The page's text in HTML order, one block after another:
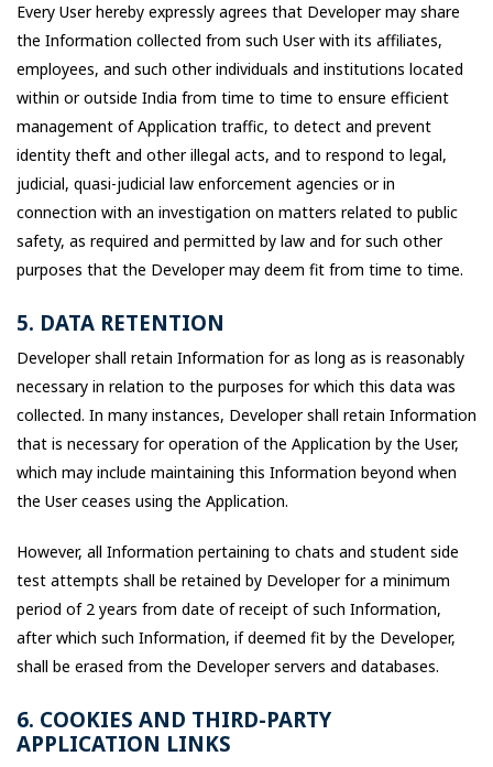
Every User hereby expressly agrees that Developer may share
the Information collected from such User with its affiliates,
employees, and such other individuals and institutions located
within or outside India from time to time to ensure efficient
management of Application traffic, to detect and prevent
identity theft and other illegal acts, and to respond to legal,
judicial, quasi-judicial law enforcement agencies or in
connection with an investigation on matters related to public
safety, as required and permitted by law and for such other
purposes that the Developer may deem fit from time to time.
5. DATA RETENTION
Developer shall retain Information for as long as is reasonably
necessary in relation to the purposes for which this data was
collected. In many instances, Developer shall retain Information
that is necessary for operation of the Application by the User,
which may include maintaining this Information beyond when
the User ceases using the Application.
However, all Information pertaining to chats and student side
test attempts shall be retained by Developer for a minimum
period of 2 years from date of receipt of such Information,
after which such Information, if deemed fit by the Developer,
shall be erased from the Developer servers and databases.
6. COOKIES AND THIRD-PARTY
APPLICATION LINKS